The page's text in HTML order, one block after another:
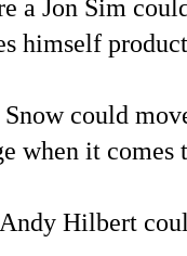
a Jon Sim
himself
Snow could
when it
Hilbert